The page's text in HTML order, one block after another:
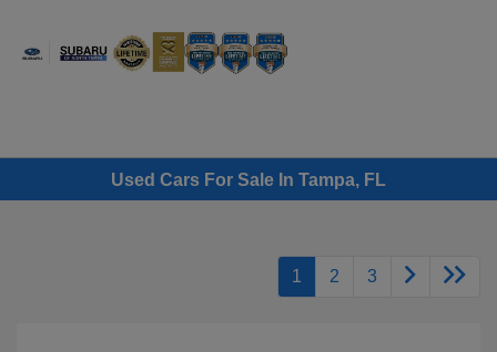
Used Cars For Sale In Tampa, FL
1 2 3